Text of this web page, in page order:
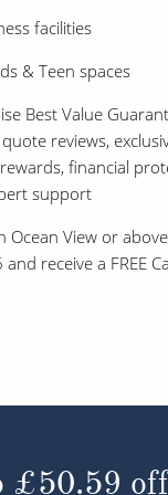
facilities
& Teen spaces
Best Value
reviews,
financial
support
Ocean View or
receive a FREE
£50.59